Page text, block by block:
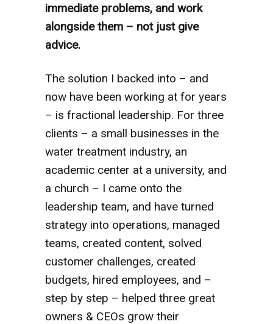
immediate problems, and work
alongside them – not just give
advice.
The solution I backed into – and
now have been working at for years
– is fractional leadership. For three
clients – a small businesses in the
water treatment industry, an
academic center at a university, and
a church – I came onto the
leadership team, and have turned
strategy into operations, managed
teams, created content, solved
customer challenges, created
budgets, hired employees, and –
step by step – helped three great
owners & CEOs grow their